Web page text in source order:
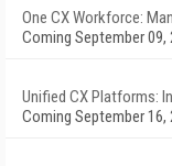
One CX Workforce:
Coming September 09,
Unified CX Platforms:
Coming September 16,